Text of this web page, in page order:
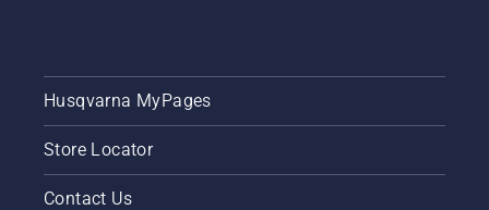
Husqvarna MyPages
Store Locator
Contact Us